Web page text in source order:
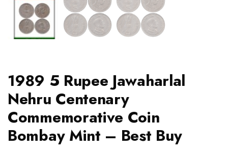
1989 5 Rupee Jawaharlal
Nehru Centenary
Commemorative Coin
Bombay Mint – Best Buy